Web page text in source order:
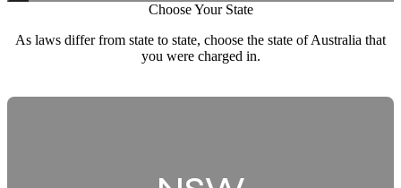
Choose Your State
As laws differ from state to state, choose the state of Australia that
you were charged in.